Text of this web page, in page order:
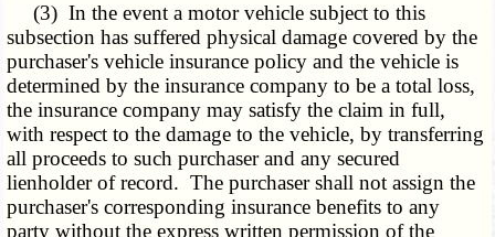
(3) In the event a motor vehicle subject to this
subsection has suffered physical damage covered by the
purchaser's vehicle insurance policy and the vehicle is
determined by the insurance company to be a total loss,
the insurance company may satisfy the claim in full,
with respect to the damage to the vehicle, by transferring
all proceeds to such purchaser and any secured
lienholder of record. The purchaser shall not assign the
purchaser's corresponding insurance benefits to any
party without the express written permission of the